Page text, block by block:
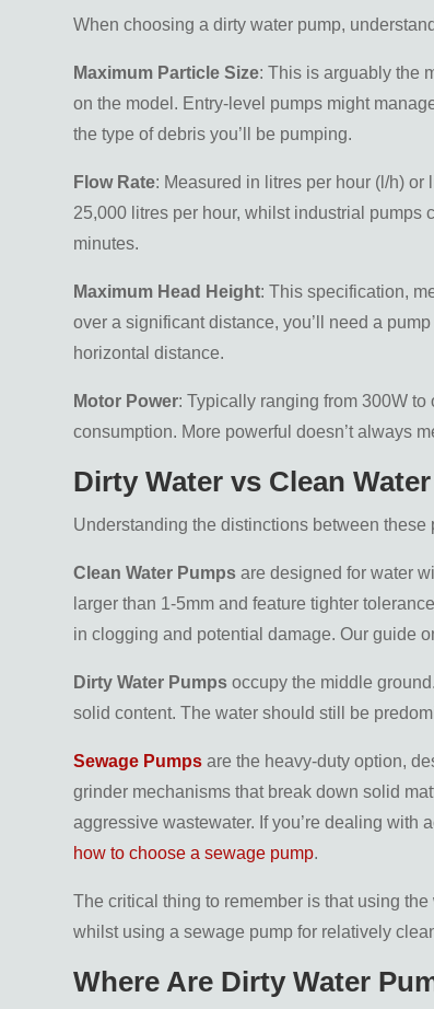
When choosing a dirty water pump,
Maximum Particle Size: This is arguably the
on the model. Entry-level pumps might
the type of debris you’ll be pumping.
Flow Rate: Measured in litres per hour (l/h)
25,000 litres per hour, whilst industrial pumps
minutes.
Maximum Head Height: This specification,
over a significant distance, you’ll need a
horizontal distance.
Motor Power: Typically ranging from 300W
consumption. More powerful doesn’t always
Dirty Water vs Clean
Understanding the distinctions between
Clean Water Pumps are designed for water
larger than 1-5mm and feature tighter
in clogging and potential damage. Our guide
Dirty Water Pumps occupy the middle
solid content. The water should still be
Sewage Pumps are the heavy-duty option,
grinder mechanisms that break down solid
aggressive wastewater. If you’re dealing with
how to choose a sewage pump.
The critical thing to remember is that using
whilst using a sewage pump for relatively
Where Are Dirty Water